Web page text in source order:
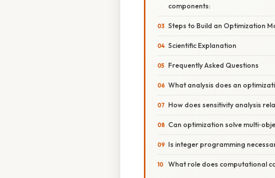
components:
Steps to Build an Optimization
Scientific Explanation
Frequently Asked Questions
What analysis does an
How does sensitivity analysis
Can optimization solve
Is integer programming
What role does computational